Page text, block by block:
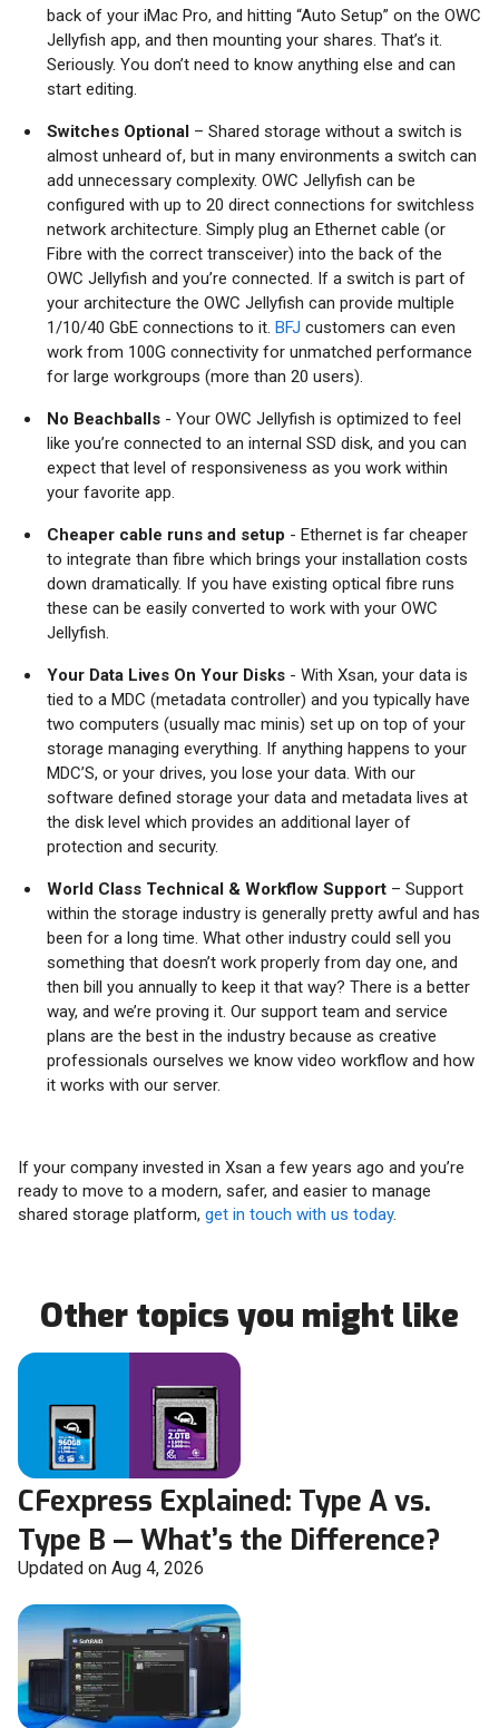
back of your iMac Pro, and hitting “Auto Setup” on the OWC
Jellyfish app, and then mounting your shares. That’s it.
Seriously. You don’t need to know anything else and can
start editing.
Switches Optional – Shared storage without a switch is
almost unheard of, but in many environments a switch can
add unnecessary complexity. OWC Jellyfish can be
configured with up to 20 direct connections for switchless
network architecture. Simply plug an Ethernet cable (or
Fibre with the correct transceiver) into the back of the
OWC Jellyfish and you’re connected. If a switch is part of
your architecture the OWC Jellyfish can provide multiple
1/10/40 GbE connections to it. BFJ customers can even
work from 100G connectivity for unmatched performance
for large workgroups (more than 20 users).
No Beachballs - Your OWC Jellyfish is optimized to feel
like you’re connected to an internal SSD disk, and you can
expect that level of responsiveness as you work within
your favorite app.
Cheaper cable runs and setup - Ethernet is far cheaper
to integrate than fibre which brings your installation costs
down dramatically. If you have existing optical fibre runs
these can be easily converted to work with your OWC
Jellyfish.
Your Data Lives On Your Disks - With Xsan, your data is
tied to a MDC (metadata controller) and you typically have
two computers (usually mac minis) set up on top of your
storage managing everything. If anything happens to your
MDC’S, or your drives, you lose your data. With our
software defined storage your data and metadata lives at
the disk level which provides an additional layer of
protection and security.
World Class Technical & Workflow Support – Support
within the storage industry is generally pretty awful and has
been for a long time. What other industry could sell you
something that doesn’t work properly from day one, and
then bill you annually to keep it that way? There is a better
way, and we’re proving it. Our support team and service
plans are the best in the industry because as creative
professionals ourselves we know video workflow and how
it works with our server.
If your company invested in Xsan a few years ago and you’re
ready to move to a modern, safer, and easier to manage
shared storage platform, get in touch with us today.
Other topics you might like
CFexpress Explained: Type A vs.
Type B — What’s the Difference?
Updated on Aug 4, 2026